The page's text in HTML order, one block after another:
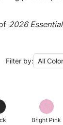
2026
Filter by: All
Bright Pink